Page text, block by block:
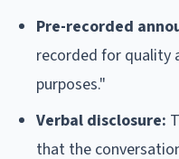
Pre-recorded
recorded for quality
purposes."
Verbal disclosure:
that the